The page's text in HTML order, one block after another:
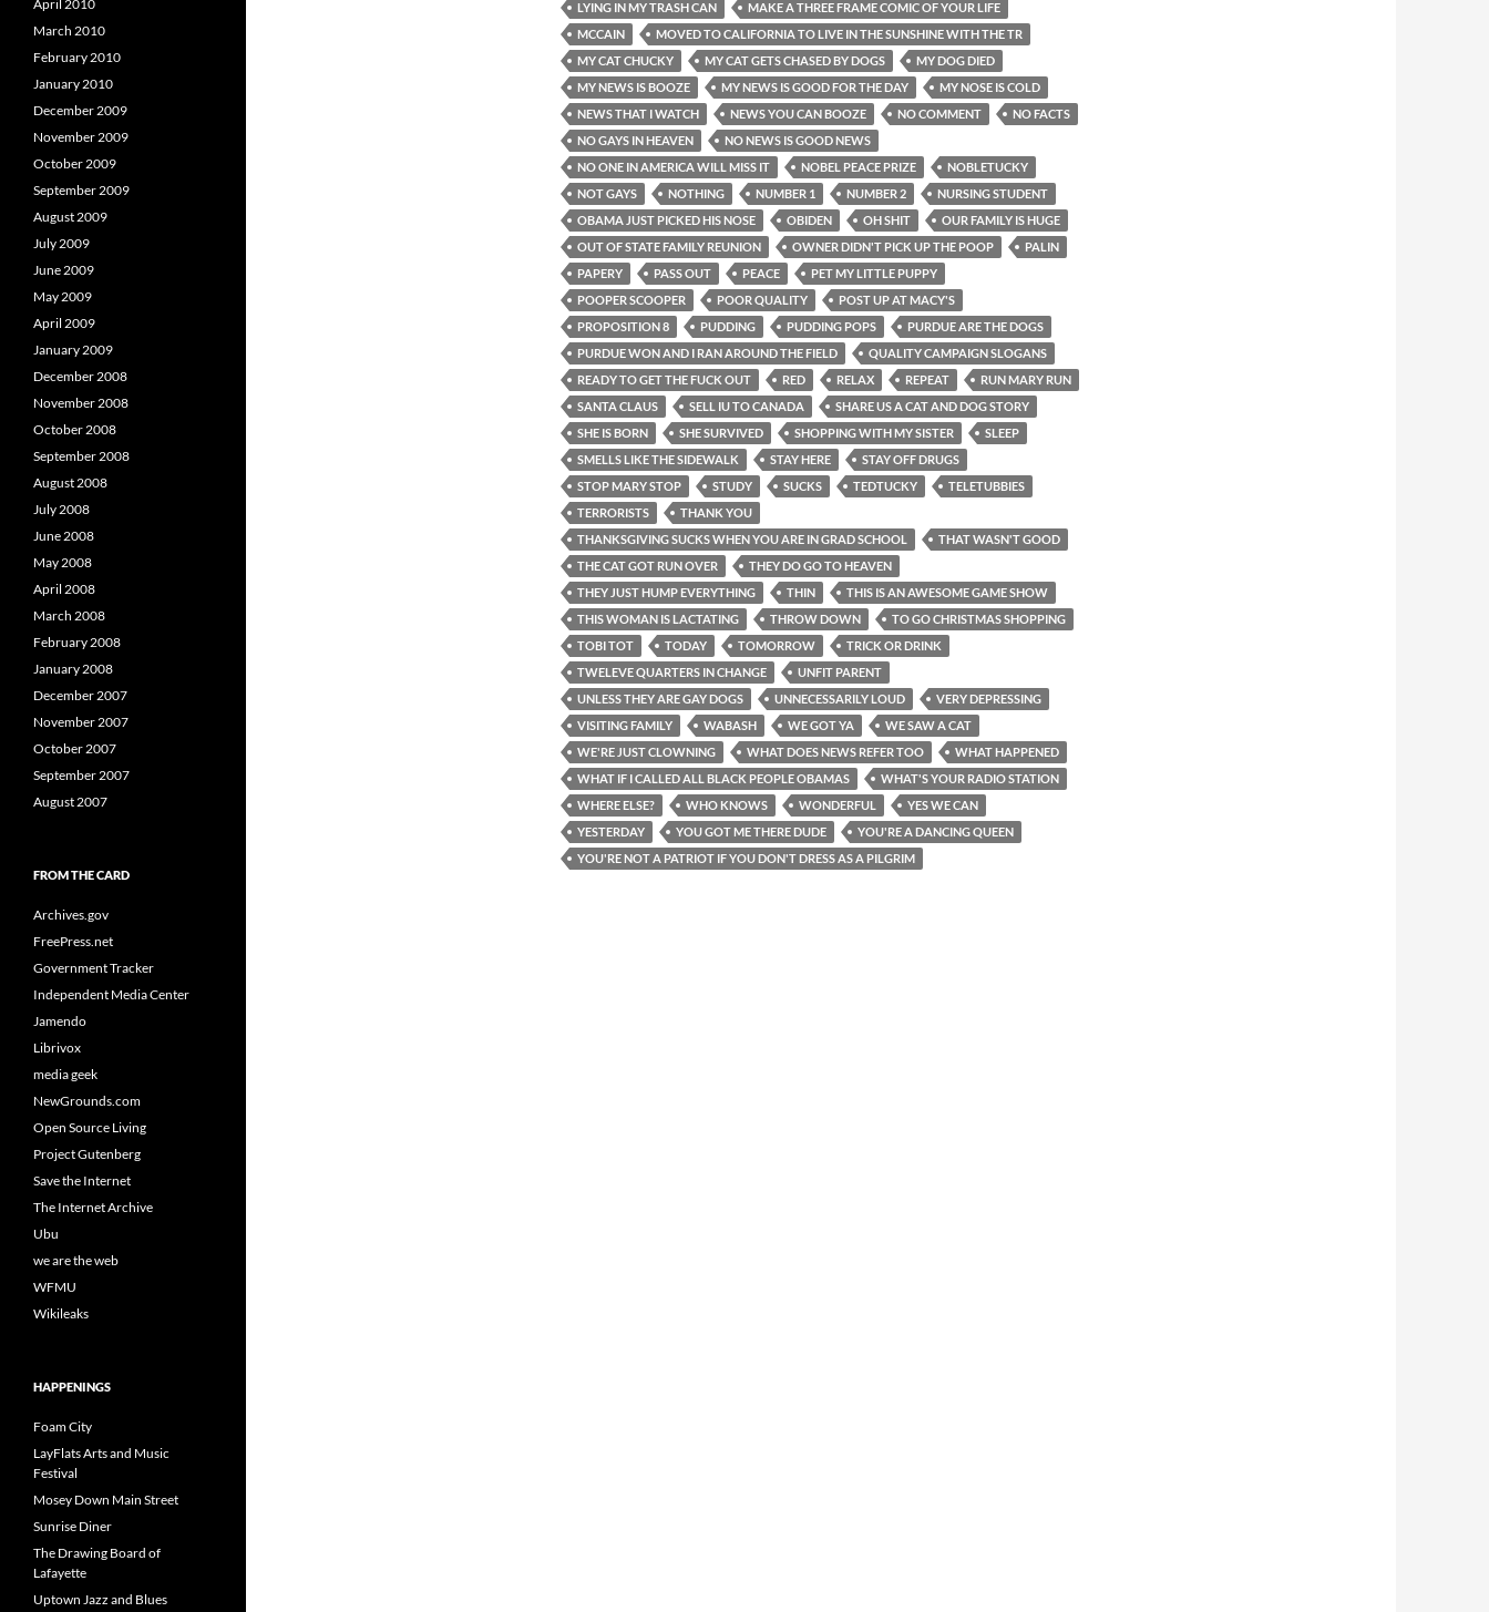
LYING IN MY TRASH CAN
MAKE A THREE FRAME COMIC OF YOUR LIFE
MCCAIN
MOVED TO CALIFORNIA TO LIVE IN THE SUNSHINE WITH THE TR
MY CAT CHUCKY
MY CAT GETS CHASED BY DOGS
MY DOG DIED
MY NEWS IS BOOZE
MY NEWS IS GOOD FOR THE DAY
MY NOSE IS COLD
NEWS THAT I WATCH
NEWS YOU CAN BOOZE NO COMMENT
NO FACTS
NO GAYS IN HEAVEN
NO NEWS IS GOOD NEWS
NO ONE IN AMERICA WILL MISS IT
NOBEL PEACE PRIZE
NOBLETUCKY
NOT GAYS
NOTHING NUMBER 1 NUMBER 2
NURSING STUDENT
OBAMA JUST PICKED HIS NOSE
OBIDEN OH SHIT
OUR FAMILY IS HUGE
OUT OF STATE FAMILY REUNION
OWNER DIDN'T PICK UP THE POOP
PALIN
PAPERY
PASS OUT PEACE
PET MY LITTLE PUPPY
POOPER SCOOPER
POOR QUALITY
POST UP AT MACY'S
PROPOSITION 8
PUDDING PUDDING POPS
PURDUE ARE THE DOGS
PURDUE WON AND I RAN AROUND THE FIELD
QUALITY CAMPAIGN SLOGANS
READY TO GET THE FUCK OUT
RED RELAX REPEAT
RUN MARY RUN
SANTA CLAUS
SELL IU TO CANADA
SHARE US A CAT AND DOG STORY
SHE IS BORN
SHE SURVIVED SHOPPING WITH MY SISTER
SLEEP
SMELLS LIKE THE SIDEWALK
STAY HERE
STAY OFF DRUGS
STOP MARY STOP
STUDY SUCKS TEDTUCKY
TELETUBBIES
TERRORISTS
THANK YOU
THANKSGIVING SUCKS WHEN YOU ARE IN GRAD SCHOOL
THAT WASN'T GOOD
THE CAT GOT RUN OVER
THEY DO GO TO HEAVEN
THEY JUST HUMP EVERYTHING
THIN
THIS IS AN AWESOME GAME SHOW
THIS WOMAN IS LACTATING
THROW DOWN
TO GO CHRISTMAS SHOPPING
TOBI TOT
TODAY TOMORROW
TRICK OR DRINK
TWELEVE QUARTERS IN CHANGE
UNFIT PARENT
UNLESS THEY ARE GAY DOGS
UNNECESSARILY LOUD
VERY DEPRESSING
VISITING FAMILY
WABASH WE GOT YA
WE SAW A CAT
WE'RE JUST CLOWNING
WHAT DOES NEWS REFER TOO
WHAT HAPPENED
WHAT IF I CALLED ALL BLACK PEOPLE OBAMAS
WHAT'S YOUR RADIO STATION
WHERE ELSE?
WHO KNOWS WONDERFUL
YES WE CAN
YESTERDAY
YOU GOT ME THERE DUDE
YOU'RE A DANCING QUEEN
YOU'RE NOT A PATRIOT IF YOU DON'T DRESS AS A PILGRIM
April 2010
March 2010
February 2010
January 2010
December 2009
November 2009
October 2009
September 2009
August 2009
July 2009
June 2009
May 2009
April 2009
January 2009
December 2008
November 2008
October 2008
September 2008
August 2008
July 2008
June 2008
May 2008
April 2008
March 2008
February 2008
January 2008
December 2007
November 2007
October 2007
September 2007
August 2007
FROM THE CARD
Archives.gov
FreePress.net
Government Tracker
Independent Media Center
Jamendo
Librivox
media geek
NewGrounds.com
Open Source Living
Project Gutenberg
Save the Internet
The Internet Archive
Ubu
we are the web
WFMU
Wikileaks
HAPPENINGS
Foam City
LayFlats Arts and Music
Festival
Mosey Down Main Street
Sunrise Diner
The Drawing Board of
Lafayette
Uptown Jazz and Blues